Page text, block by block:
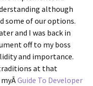
although
some of our options.
and I was back in
off to my boss
and importance.
at that
Guide To Developer